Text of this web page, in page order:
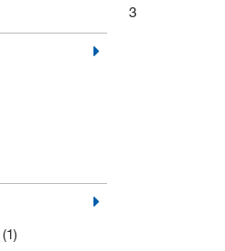
(1)
3